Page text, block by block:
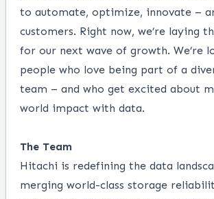
to automate, optimize, innovate –
customers. Right now, we’re laying
for our next wave of growth. We’re
people who love being part of a
team – and who get excited about
world impact with data.
The Team
Hitachi is redefining the data
merging world-class storage